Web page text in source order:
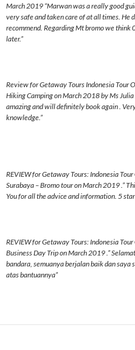
March 2019 “Marwan was a really good
very safe and taken care of at all times. He
recommend. Regarding Mt bromo we think
later.”
Review for Getaway Tours Indonesia Tour
Hiking Camping on March 2018 by Ms
amazing and will definitely book again .
knowledge.”
REVIEW for Getaway Tours: Indonesia
Surabaya – Bromo tour on March 2019 .”
You for all the advice and information. 5
REVIEW for Getaway Tours: Indonesia
Business Day Trip on March 2019 .”
bandara, semuanya berjalan baik dan
atas bantuannya”